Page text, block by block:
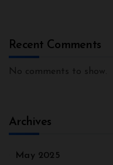
Recent Comments
No comments to show.
Archives
May 2025